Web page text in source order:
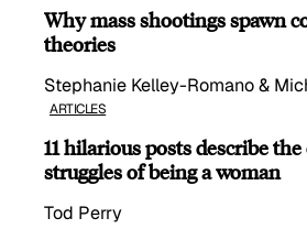
Why mass shootings spawn
theories
Stephanie Kelley-Romano &
ARTICLES
11 hilarious posts describe
struggles of being a woman
Tod Perry